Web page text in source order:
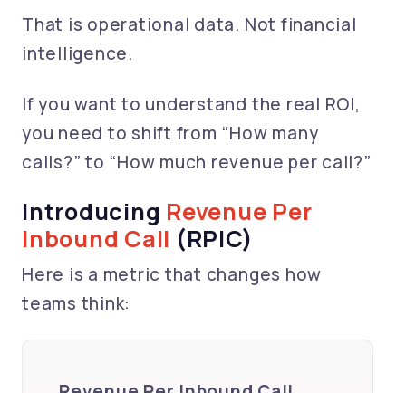
That is operational data. Not financial
intelligence.
If you want to understand the real ROI,
you need to shift from “How many
calls?” to “How much revenue per call?”
Introducing Revenue Per
Inbound Call (RPIC)
Here is a metric that changes how
teams think: